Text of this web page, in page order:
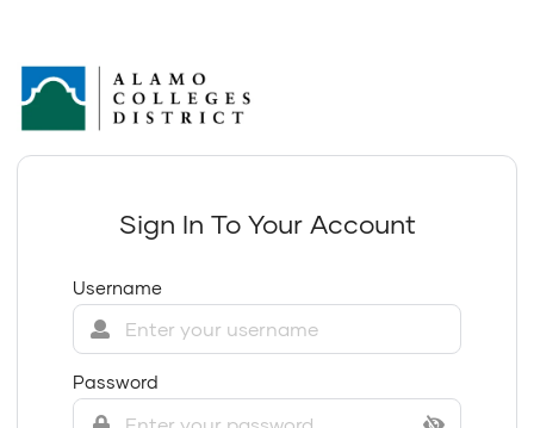
Sign In To Your Account
Username
Password